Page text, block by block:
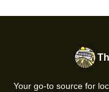
Your go-to source for